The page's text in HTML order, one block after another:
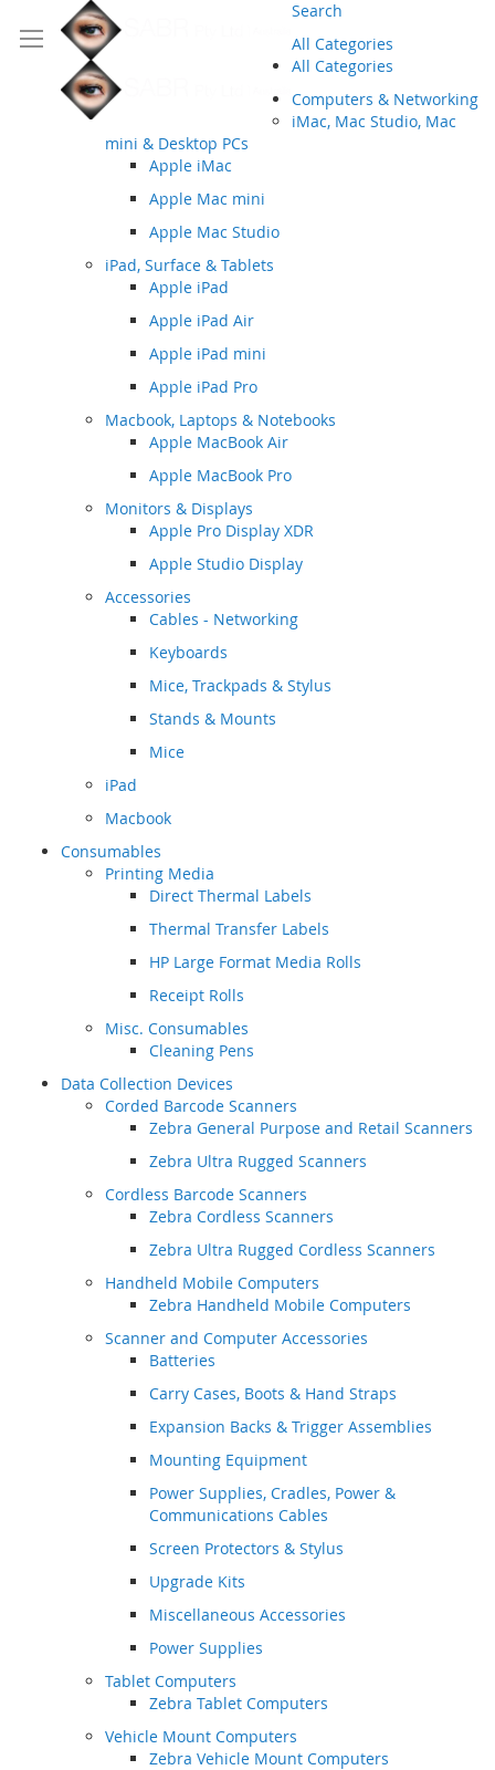
Search
All Categories
All Categories
Computers & Networking
iMac, Mac Studio, Mac
mini & Desktop PCs
Apple iMac
Apple Mac mini
Apple Mac Studio
iPad, Surface & Tablets
Apple iPad
Apple iPad Air
Apple iPad mini
Apple iPad Pro
Macbook, Laptops & Notebooks
Apple MacBook Air
Apple MacBook Pro
Monitors & Displays
Apple Pro Display XDR
Apple Studio Display
Accessories
Cables - Networking
Keyboards
Mice, Trackpads & Stylus
Stands & Mounts
Mice
iPad
Macbook
Consumables
Printing Media
Direct Thermal Labels
Thermal Transfer Labels
HP Large Format Media Rolls
Receipt Rolls
Misc. Consumables
Cleaning Pens
Data Collection Devices
Corded Barcode Scanners
Zebra General Purpose and Retail Scanners
Zebra Ultra Rugged Scanners
Cordless Barcode Scanners
Zebra Cordless Scanners
Zebra Ultra Rugged Cordless Scanners
Handheld Mobile Computers
Zebra Handheld Mobile Computers
Scanner and Computer Accessories
Batteries
Carry Cases, Boots & Hand Straps
Expansion Backs & Trigger Assemblies
Mounting Equipment
Power Supplies, Cradles, Power &
Communications Cables
Screen Protectors & Stylus
Upgrade Kits
Miscellaneous Accessories
Power Supplies
Tablet Computers
Zebra Tablet Computers
Vehicle Mount Computers
Zebra Vehicle Mount Computers